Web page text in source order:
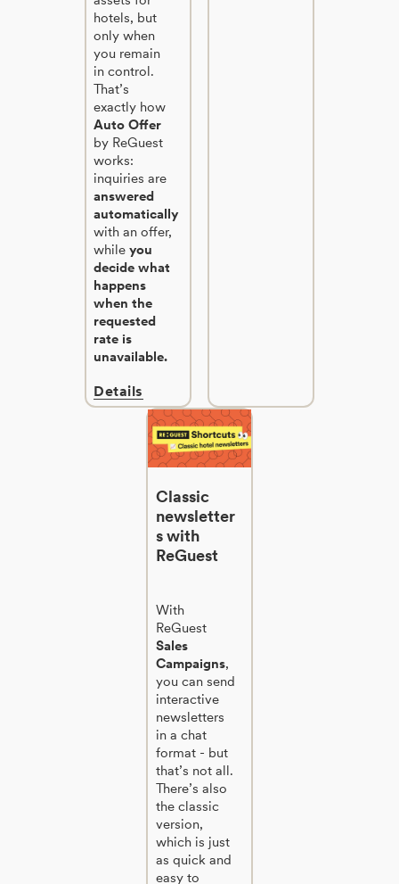
hotels, but
only when
you remain
in control.
That’s
exactly how
Auto Offer
by ReGuest
works:
inquiries are
answered
automatically
with an offer,
while you
decide what
happens
when the
requested
rate is
unavailable.
Details
Classic
newsletter
s with
ReGuest
With
ReGuest
Sales
Campaigns,
you can send
interactive
newsletters
in a chat
format - but
that’s not all.
There’s also
the classic
version,
which is just
as quick and
easy to